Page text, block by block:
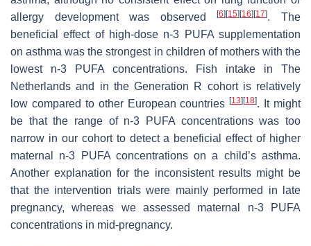
allergy development was observed[6] [15] [16] [17]. The
beneficial effect of high-dose n-3 PUFA supplementation
on asthma was the strongest in children of mothers with the
lowest n-3 PUFA concentrations. Fish intake in The
Netherlands and in the Generation R cohort is relatively
low compared to other European countries[13] [18]. It might
be that the range of n-3 PUFA concentrations was too
narrow in our cohort to detect a beneficial effect of higher
maternal n-3 PUFA concentrations on a child’s asthma.
Another explanation for the inconsistent results might be
that the intervention trials were mainly performed in late
pregnancy, whereas we assessed maternal n-3 PUFA
concentrations in mid-pregnancy.